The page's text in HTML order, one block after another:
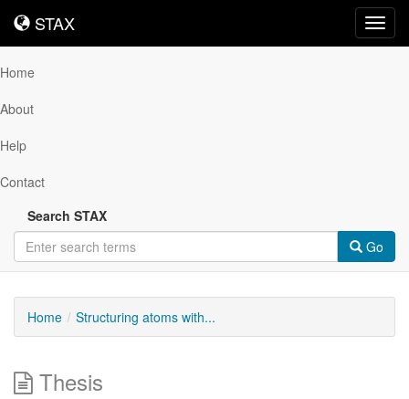
STAX
STAX
Home
About
Help
Contact
Search STAX
Go
Home Structuring atoms with...
Thesis